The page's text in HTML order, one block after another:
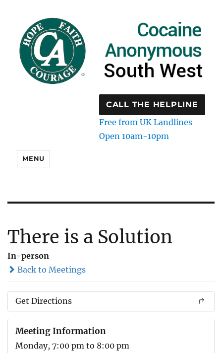
CALL THE HELPLINE
Free from UK Landlines
Open 10am-10pm
MENU
There is a Solution
In-person
Back to Meetings
Get Directions
Meeting Information
Monday, 7:00 pm to 8:00 pm